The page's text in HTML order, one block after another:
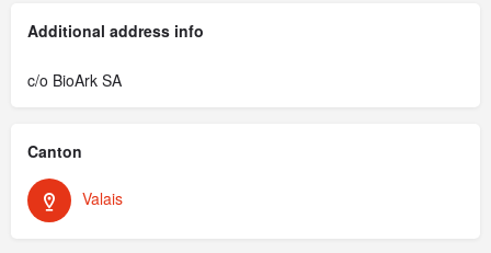
Additional address info
c/o BioArk SA
Canton
Valais